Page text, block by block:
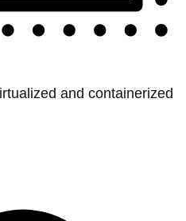
and containerized